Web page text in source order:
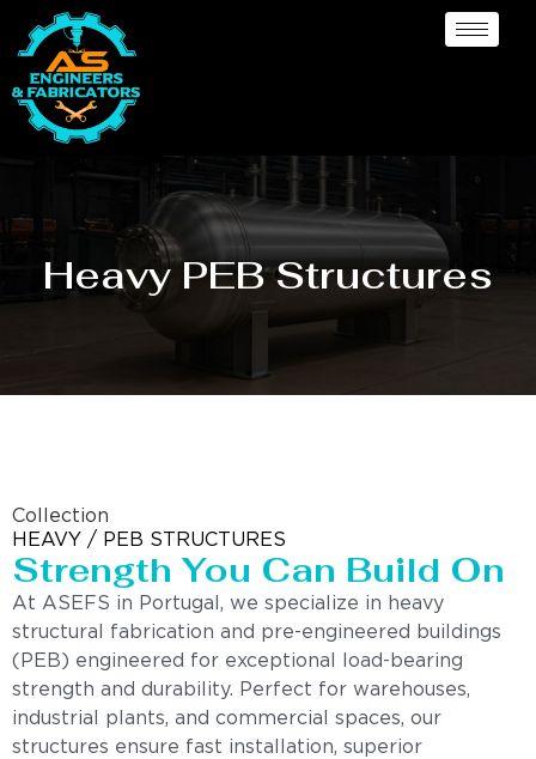
Heavy PEB Structures
Collection
HEAVY / PEB STRUCTURES
Strength You Can Build On
At ASEFS in Portugal, we specialize in heavy
structural fabrication and pre-engineered buildings
(PEB) engineered for exceptional load-bearing
strength and durability. Perfect for warehouses,
industrial plants, and commercial spaces, our
structures ensure fast installation, superior